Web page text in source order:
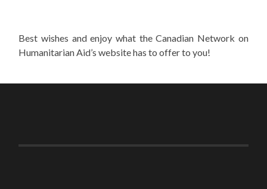
Best wishes and enjoy what the Canadian Network on
Humanitarian Aid’s website has to offer to you!